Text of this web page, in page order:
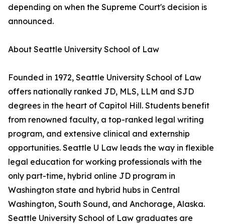
depending on when the Supreme Court's decision is
announced.
About Seattle University School of Law
Founded in 1972, Seattle University School of Law
offers nationally ranked JD, MLS, LLM and SJD
degrees in the heart of Capitol Hill. Students benefit
from renowned faculty, a top-ranked legal writing
program, and extensive clinical and externship
opportunities. Seattle U Law leads the way in flexible
legal education for working professionals with the
only part-time, hybrid online JD program in
Washington state and hybrid hubs in Central
Washington, South Sound, and Anchorage, Alaska.
Seattle University School of Law graduates are